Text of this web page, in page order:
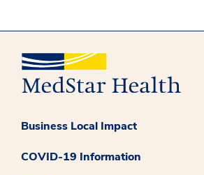
Business Local Impact
COVID-19 Information